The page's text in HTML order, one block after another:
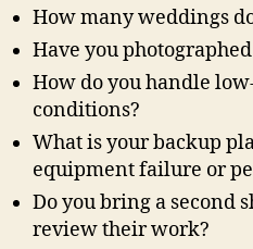
How many weddings
Have you
How do you handle
conditions?
What is your backup
equipment failure or
Do you bring a second
review their work?